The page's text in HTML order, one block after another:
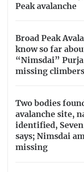
Peak avalanche
Broad Peak
know so far
“Nimsdai”
missing
Two bodies
avalanche site,
identified,
says; Nimsdai
missing